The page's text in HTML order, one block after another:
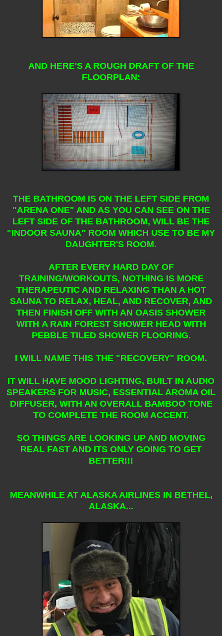
AND HERE'S A ROUGH DRAFT OF THE
FLOORPLAN:
THE BATHROOM IS ON THE LEFT SIDE FROM
"ARENA ONE" AND AS YOU CAN SEE ON THE
LEFT SIDE OF THE BATHROOM, WILL BE THE
"INDOOR SAUNA" ROOM WHICH USE TO BE MY
DAUGHTER'S ROOM.
AFTER EVERY HARD DAY OF
TRAINING/WORKOUTS, NOTHING IS MORE
THERAPEUTIC AND RELAXING THAN A HOT
SAUNA TO RELAX, HEAL, AND RECOVER, AND
THEN FINISH OFF WITH AN OASIS SHOWER
WITH A RAIN FOREST SHOWER HEAD WITH
PEBBLE TILED SHOWER FLOORING.
I WILL NAME THIS THE "RECOVERY" ROOM.
IT WILL HAVE MOOD LIGHTING, BUILT IN AUDIO
SPEAKERS FOR MUSIC, ESSENTIAL AROMA OIL
DIFFUSER, WITH AN OVERALL BAMBOO TONE
TO COMPLETE THE ROOM ACCENT.
SO THINGS ARE LOOKING UP AND MOVING
REAL FAST AND ITS ONLY GOING TO GET
BETTER!!!
MEANWHILE AT ALASKA AIRLINES IN BETHEL,
ALASKA...